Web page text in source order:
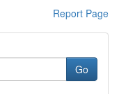
Report Page
Go